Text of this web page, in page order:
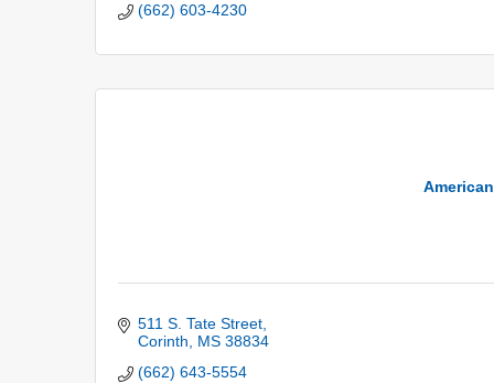
(662) 603-4230
511 S. Tate Street
Corinth
MS 38834
(662) 643-5554